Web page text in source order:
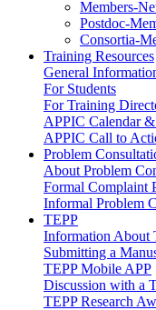
Members-
Postdoc-
Consortia-
Training Resources
General
For Students
For Training
APPIC Calendar
APPIC Call to
Problem
About Problem
Formal Complaint
Informal Problem
TEPP
Information About
Submitting a
TEPP Mobile APP
Discussion with a
TEPP Research